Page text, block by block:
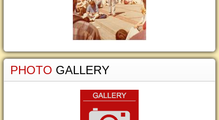
PHOTO GALLERY